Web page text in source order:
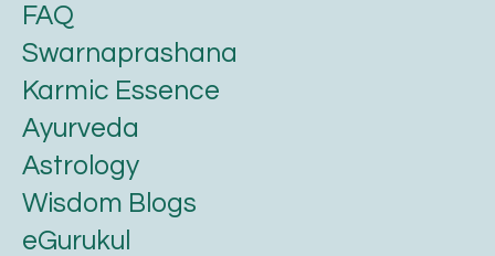
FAQ
Swarnaprashana
Karmic Essence
Ayurveda
Astrology
Wisdom Blogs
eGurukul